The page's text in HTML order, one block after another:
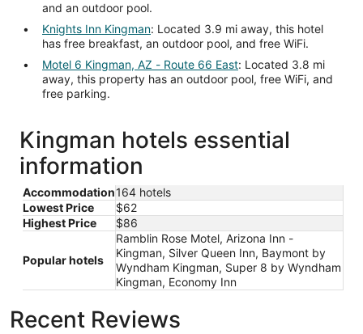
and an outdoor pool.
Knights Inn Kingman: Located 3.9 mi away, this hotel
has free breakfast, an outdoor pool, and free WiFi.
Motel 6 Kingman, AZ - Route 66 East: Located 3.8 mi
away, this property has an outdoor pool, free WiFi, and
free parking.
Kingman hotels essential
information
Accommodation164 hotels
Lowest Price
$62
Highest Price
$86
Popular hotels
Ramblin Rose Motel, Arizona Inn -
Kingman, Silver Queen Inn, Baymont by
Wyndham Kingman, Super 8 by Wyndham
Kingman, Economy Inn
Recent Reviews